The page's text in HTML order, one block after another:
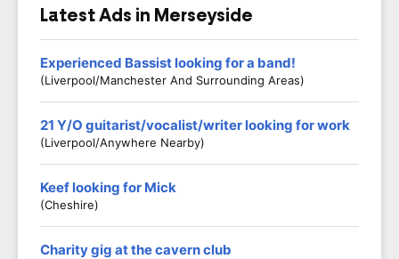
Latest Ads in Merseyside
Experienced Bassist looking for a band!
(Liverpool/Manchester And Surrounding Areas)
21 Y/O guitarist/vocalist/writer looking for work
(Liverpool/anywhere Nearby)
Keef looking for Mick
(Cheshire)
Charity gig at the cavern club